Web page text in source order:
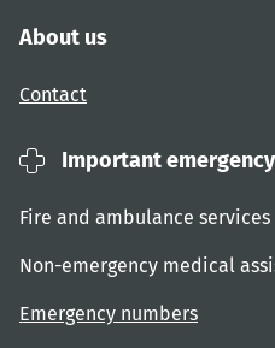
About us
Contact
Important
Fire and ambulance services
Non-emergency medical
Emergency numbers